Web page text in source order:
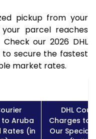
pickup from your
parcel reaches
our 2026 DHL
secure the fastest
market rates.
Aruba
Rates (in
DHL
Charges to
Our Special